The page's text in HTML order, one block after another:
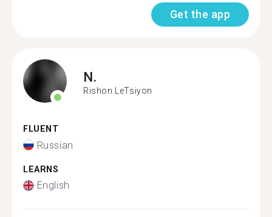
Get the app
N.
Rishon LeTsiyon
FLUENT
Russian
LEARNS
English